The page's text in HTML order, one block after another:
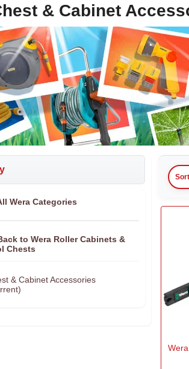
& Cabinet
Wera Categories
to Wera Roller Cabinets &
Chests
& Cabinet Accessories